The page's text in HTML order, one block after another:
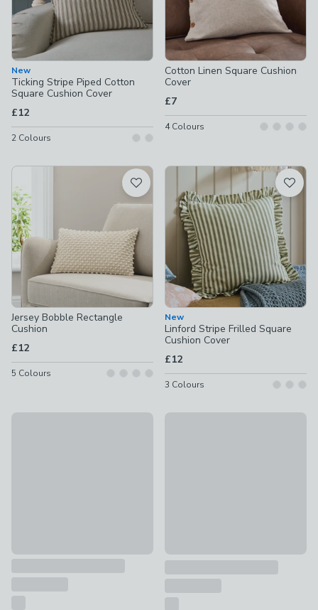
New
Ticking Stripe Piped Cotton
Square Cushion Cover
£12
2 Colours
Cotton Linen Square Cushion
Cover
£7
4Colours
Jersey Bobble Rectangle
Cushion
£12
5 Colours
New
Linford Stripe Frilled Square
Cushion Cover
£12
3 Colours